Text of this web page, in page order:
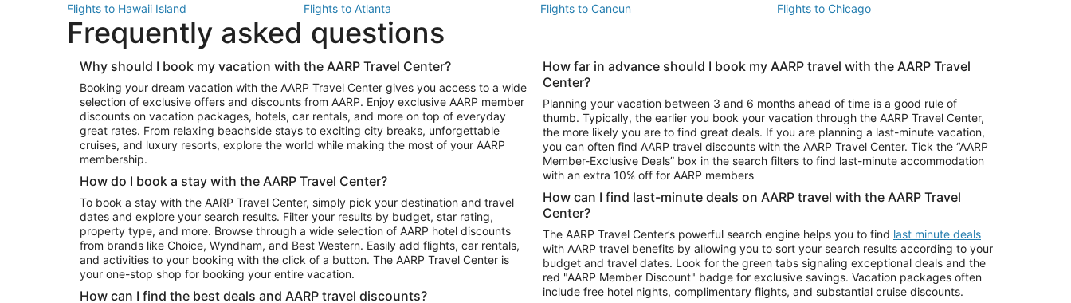
Flights to Hawaii Island
Flights to Atlanta Flights to Cancun
Flights to Chicago
Flights to New York
Flights to Los Angeles
Top Vacation Package Destinations
Vacation Package to New York Vacation Package to Maui Vacation Package to Las Vegas
Vacation Package to Branson
Vacation Package to Miami
Vacation Package to Myrtle Beach Vacation Package to Niagara Falls
Vacation Package to Fort Lauderdale
Vacation Package to Puerto Vallarta
Top Car Rental Destinations
Car Rentals in Orlando Car Rentals in Las Vegas Car Rentals in Phoenix
Car Rentals in Denver
Car Rentals in Atlanta
Car Rentals in Seattle
Car Rentals in Portland
Frequently asked questions
Why should I book my vacation with the AARP Travel Center?
Booking your dream vacation with the AARP Travel Center gives you access to a wide
selection of exclusive offers and discounts from AARP. Enjoy exclusive AARP member
discounts on vacation packages, hotels, car rentals, and more on top of everyday
great rates. From relaxing beachside stays to exciting city breaks, unforgettable
cruises, and luxury resorts, explore the world while making the most of your AARP
membership.
How do I book a stay with the AARP Travel Center?
To book a stay with the AARP Travel Center, simply pick your destination and travel
dates and explore your search results. Filter your results by budget, star rating,
property type, and more. Browse through a wide selection of AARP hotel discounts
from brands like Choice, Wyndham, and Best Western. Easily add flights, car rentals,
and activities to your booking with the click of a button. The AARP Travel Center is
your one-stop shop for booking your entire vacation.
How can I find the best deals and AARP travel discounts?
How far in advance should I book my AARP travel with the AARP Travel
Center?
Planning your vacation between 3 and 6 months ahead of time is a good rule of
thumb. Typically, the earlier you book your vacation through the AARP Travel Center,
the more likely you are to find great deals. If you are planning a last-minute vacation,
you can often find AARP travel discounts with the AARP Travel Center. Tick the “AARP
Member-Exclusive Deals” box in the search filters to find last-minute accommodation
with an extra 10% off for AARP members
How can I find last-minute deals on AARP travel with the AARP Travel
Center?
The AARP Travel Center’s powerful search engine helps you to find last minute deals
with AARP travel benefits by allowing you to sort your search results according to your
budget and travel dates. Look for the green tabs signaling exceptional deals and the
red "AARP Member Discount" badge for exclusive savings. Vacation packages often
include free hotel nights, complimentary flights, and substantial cruise discounts.